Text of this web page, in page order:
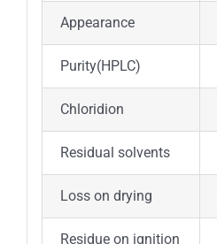
Appearance
Purity(HPLC)
Chloridion
Residual solvents
Loss on drying
Residue on ignition